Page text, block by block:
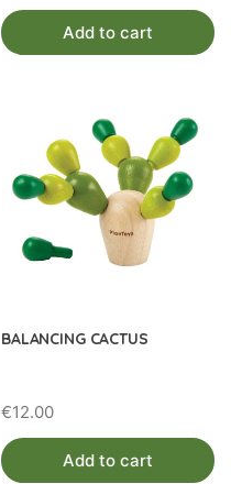
Add to cart
BALANCING CACTUS
€12.00
Add to cart